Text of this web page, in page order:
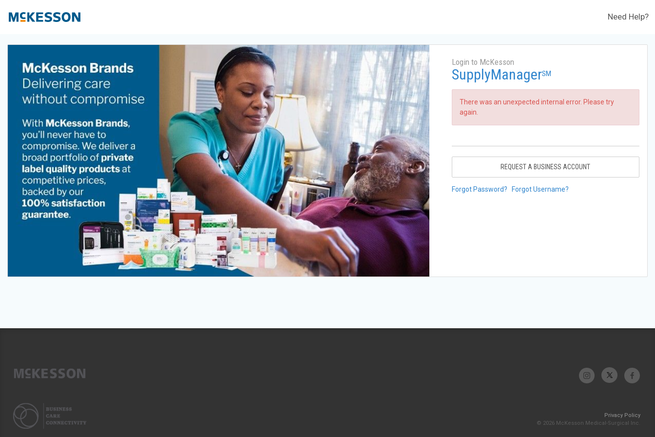
Need Help?
Login to McKesson
SupplyManagerSM
There was an unexpected internal error. Please try
again.
REQUEST A BUSINESS ACCOUNT
Forgot Password? Forgot Username?
Privacy Policy
© 2026 McKesson Medical-Surgical Inc.